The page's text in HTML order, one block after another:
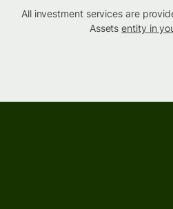
All investment services are
Assetsentity in